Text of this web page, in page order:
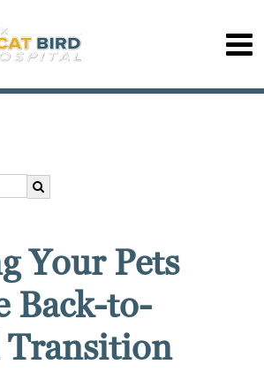
Your Pets
Back-to-
Transition